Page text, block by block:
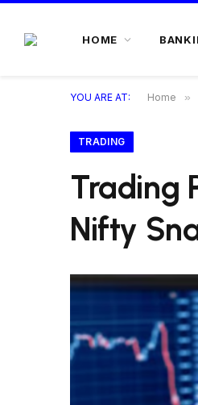
HOME
YOU ARE AT: Home »
TRADING
Trading
Nifty